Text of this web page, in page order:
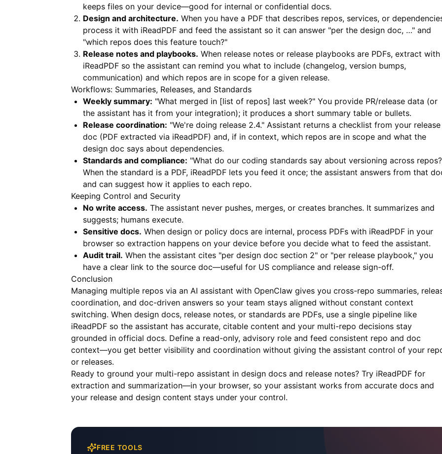
keeps files on your device—good for internal or confidential docs.
Design and architecture. When you have a PDF that describes repos, services, or
process it with iReadPDF and feed the assistant so it can answer "per the design doc, …" and
"which repos does this feature touch?"
Release notes and playbooks. When release notes or release playbooks are PDFs, extract with
iReadPDF so the assistant can remind you what to include (changelog, version bumps,
communication) and which repos are in scope for a given release.
Workflows: Summaries, Releases, and Standards
Weekly summary: "What merged in [list of repos] last week?" You provide PR/release data (or
the assistant has it from your integration); it produces a short summary table or bullets.
Release coordination: "We're doing release 2.4." Assistant returns a checklist from your release
doc (PDF extracted via iReadPDF) and, if in context, which repos are in scope and what the
design doc says about dependencies.
Standards and compliance: "What do our coding standards say about versioning across
When the standard is a PDF, iReadPDF lets you feed it once; the assistant answers from that
and can suggest how it applies to each repo.
Keeping Control and Security
No write access. The assistant never pushes, merges, or creates branches. It summarizes and
suggests; humans execute.
Sensitive docs. When design or policy docs are internal, process PDFs with iReadPDF in your
browser so extraction happens on your device before you decide what to feed the assistant.
Audit trail. When the assistant cites "per design doc section 2" or "per release playbook," you
have a clear link to the source doc—useful for US compliance and release sign-off.
Conclusion
Managing multiple repos via an AI assistant with OpenClaw gives you cross-repo summaries,
coordination, and doc-driven answers so your team stays aligned without constant context
switching. When design docs, release notes, or standards are PDFs, use a single pipeline like
iReadPDF so the assistant has accurate, citable content and your multi-repo decisions stay
grounded in official docs. Define a read-only, advisory role and feed consistent repo and doc
context—you get better visibility and coordination without giving the assistant control of your
or releases.
Ready to ground your multi-repo assistant in design docs and release notes? Try iReadPDF for
extraction and summarization—in your browser, so your assistant works from accurate docs and
your release and design content stays under your control.
FREE TOOLS